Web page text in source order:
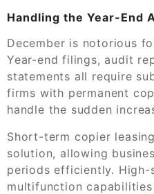
Handling the Year-End
December is notorious
Year-end filings, audit
statements all require
firms with permanent
handle the sudden
Short-term copier
solution, allowing
periods efficiently. High-
multifunction